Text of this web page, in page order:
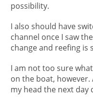
possibility.
I also should have
channel once I saw
change and reefing is
I am not too sure
on the boat,
my head the next day